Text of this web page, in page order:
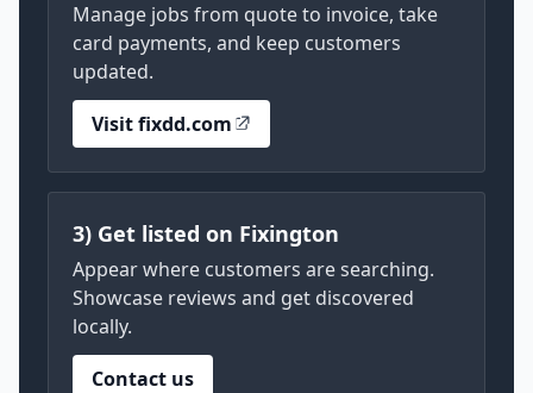
Manage jobs from quote to invoice, take
card payments, and keep customers
updated.
Visit fixdd.com
3) Get listed on Fixington
Appear where customers are searching.
Showcase reviews and get discovered
locally.
Contact us